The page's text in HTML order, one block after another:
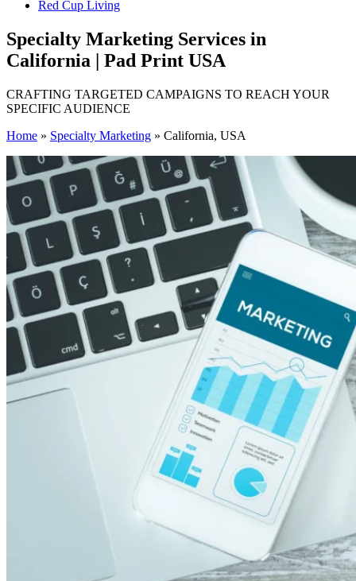
Red Cup Living
Specialty Marketing Services in
California | Pad Print USA
CRAFTING TARGETED CAMPAIGNS TO REACH YOUR
SPECIFIC AUDIENCE
Home » Specialty Marketing » California, USA